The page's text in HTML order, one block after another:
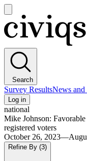
main
menu
Civiqs
Search
Survey ResultsNews and
Log in
national
Mike Johnson:
registered voters
October 26,
Refine By (3)